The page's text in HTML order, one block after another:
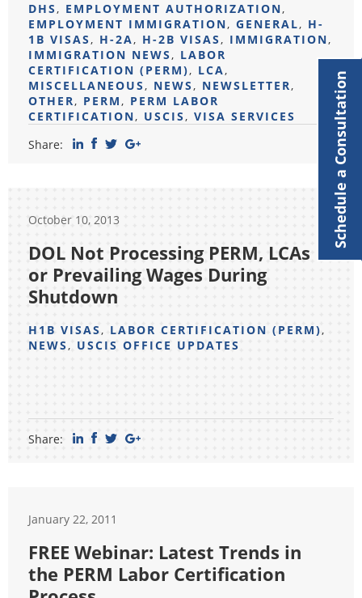
DHS, EMPLOYMENT AUTHORIZATION,
EMPLOYMENT IMMIGRATION, GENERAL, H-
1B VISAS, H-2A, H-2B VISAS, IMMIGRATION,
IMMIGRATION NEWS, LABOR
CERTIFICATION (PERM), LCA,
MISCELLANEOUS, NEWS, NEWSLETTER,
OTHER, PERM, PERM LABOR
CERTIFICATION, USCIS, VISA SERVICES
Share:
October 10, 2013
DOL Not Processing PERM, LCAs
or Prevailing Wages During
Shutdown
H1B VISAS, LABOR CERTIFICATION (PERM),
NEWS, USCIS OFFICE UPDATES
Share:
January 22, 2011
FREE Webinar: Latest Trends in
the PERM Labor Certification
Schedule a Consultation